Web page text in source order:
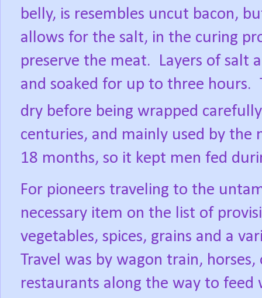
belly, is resembles uncut bacon,
allows for the salt, in the curing
preserve the meat.
Layers of salt
and soaked for up to three hours.
dry before being wrapped
centuries, and mainly used by
18 months, so it kept men fed
For pioneers traveling to the
necessary item on the list of
vegetables, spices, grains and a
Travel was by wagon train,
restaurants along the way to feed